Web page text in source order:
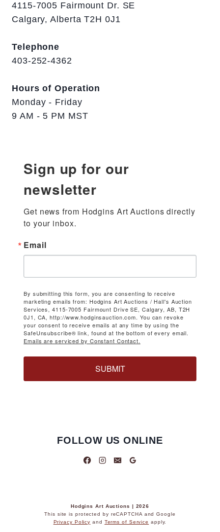
4115-7005 Fairmount Dr. SE
Calgary, Alberta T2H 0J1
Telephone
403-252-4362
Hours of Operation
Monday - Friday
9 AM - 5 PM MST
Sign up for our
newsletter
Get news from Hodgins Art Auctions directly
to your inbox.
Email
By submitting this form, you are consenting to receive
marketing emails from: Hodgins Art Auctions / Hall's Auction
Services, 4115-7005 Fairmount Drive SE, Calgary, AB, T2H
0J1, CA, http://www.hodginsauction.com. You can revoke
your consent to receive emails at any time by using the
SafeUnsubscribe® link, found at the bottom of every email.
Emails are serviced by Constant Contact.
SUBMIT
FOLLOW US ONLINE
Hodgins Art Auctions | 2026
This site is protected by reCAPTCHA and Google
Privacy Policy and Terms of Service apply.